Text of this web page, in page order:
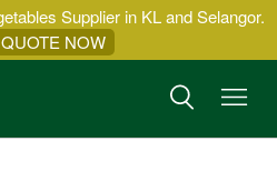
Supplier in KL and Selangor.
NOW